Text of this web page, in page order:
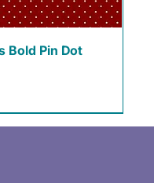
Bold Pin Dot